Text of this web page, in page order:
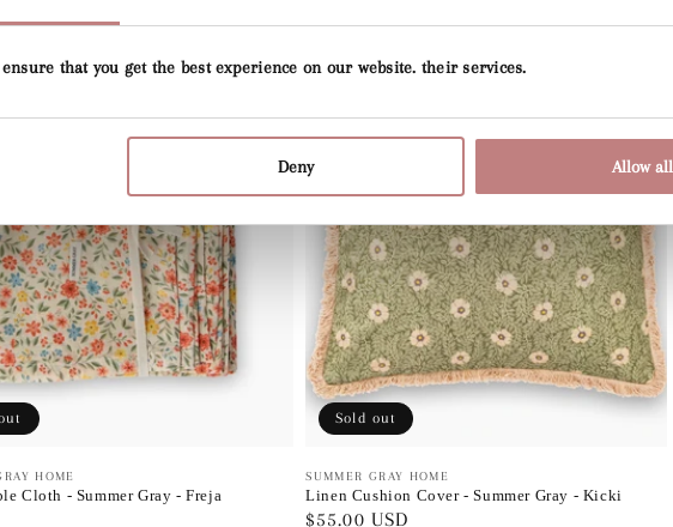
that you get the best experience on our website. their services.
Deny Allow all
HOME
Cloth - Summer Gray - Freja
Vendor:
SUMMER GRAY HOME
Linen Cushion Cover - Summer Gray - Kicki
Regular
$55.00 USD
Sold out